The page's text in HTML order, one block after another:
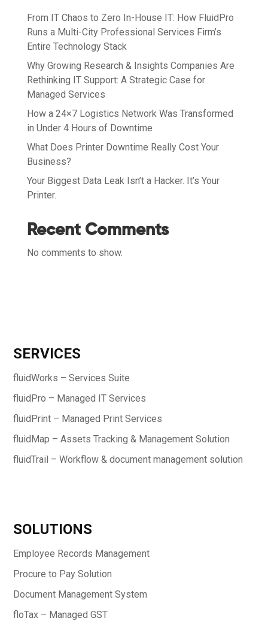
From IT Chaos to Zero In-House IT: How FluidPro
Runs a Multi-City Professional Services Firm’s
Entire Technology Stack
Why Growing Research & Insights Companies Are
Rethinking IT Support: A Strategic Case for
Managed Services
How a 24×7 Logistics Network Was Transformed
in Under 4 Hours of Downtime
What Does Printer Downtime Really Cost Your
Business?
Your Biggest Data Leak Isn’t a Hacker. It’s Your
Printer.
Recent Comments
No comments to show.
SERVICES
fluidWorks – Services Suite
fluidPro – Managed IT Services
fluidPrint – Managed Print Services
fluidMap – Assets Tracking & Management Solution
fluidTrail – Workflow & document management solution
SOLUTIONS
Employee Records Management
Procure to Pay Solution
Document Management System
floTax – Managed GST